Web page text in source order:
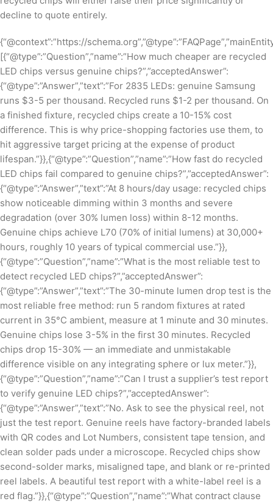
decline to quote entirely.
{“@context”:”https://
[{“@type”:”Question”,”name”:”How much cheaper are recycled
LED chips versus genuine chips?”,”acceptedAnswer”:
{“@type”:”Answer”,”text”:”For 2835 LEDs: genuine Samsung
runs $3-5 per thousand. Recycled runs $1-2 per thousand. On
a finished fixture, recycled chips create a 10-15% cost
difference. This is why price-shopping factories use them, to
hit aggressive target pricing at the expense of product
lifespan.”}},{“@type”:”Question”,”name”:”How fast do recycled
LED chips fail compared to genuine chips?”,”acceptedAnswer”:
{“@type”:”Answer”,”text”:”At 8 hours/day usage: recycled chips
show noticeable dimming within 3 months and severe
degradation (over 30% lumen loss) within 8-12 months.
Genuine chips achieve L70 (70% of initial lumens) at 30,000+
hours, roughly 10 years of typical commercial use.”}},
{“@type”:”Question”,”name”:”What is the most reliable test to
detect recycled LED chips?”,”acceptedAnswer”:
{“@type”:”Answer”,”text”:”The 30-minute lumen drop test is the
most reliable free method: run 5 random fixtures at rated
current in 35°C ambient, measure at 1 minute and 30 minutes.
Genuine chips lose 3-5% in the first 30 minutes. Recycled
chips drop 15-30% — an immediate and unmistakable
difference visible on any integrating sphere or lux meter.”}},
{“@type”:”Question”,”name”:”Can I trust a supplier’s test report
to verify genuine LED chips?”,”acceptedAnswer”:
{“@type”:”Answer”,”text”:”No. Ask to see the physical reel, not
just the test report. Genuine reels have factory-branded labels
with QR codes and Lot Numbers, consistent tape tension, and
clean solder pads under a microscope. Recycled chips show
second-solder marks, misaligned tape, and blank or re-printed
reel labels. A beautiful test report with a white-label reel is a
red flag.”}},{“@type”:”Question”,”name”:”What contract clause